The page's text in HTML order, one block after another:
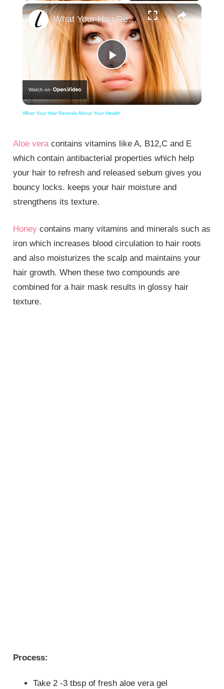
×
Play
Video
What Your Hair Reveals About Your Health
Watch on
What Your Hair Reveals About Your Health
Aloe vera contains vitamins like A, B12,C and E
which contain antibacterial properties which help
your hair to refresh and released sebum gives you
bouncy locks. keeps your hair moisture and
strengthens its texture.
Honey contains many vitamins and minerals such as
iron which increases blood circulation to hair roots
and also moisturizes the scalp and maintains your
hair growth. When these two compounds are
combined for a hair mask results in glossy hair
texture.
Process:
Take 2 -3 tbsp of fresh aloe vera gel